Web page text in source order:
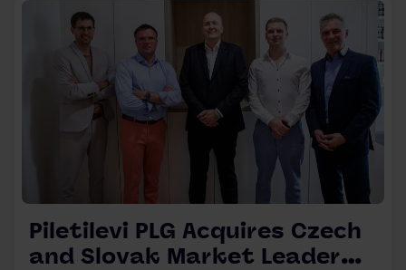
Piletilevi PLG Acquires Czech
and Slovak Market Leader